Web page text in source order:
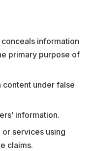
information
primary purpose of
content under false
information.
services using
claims.